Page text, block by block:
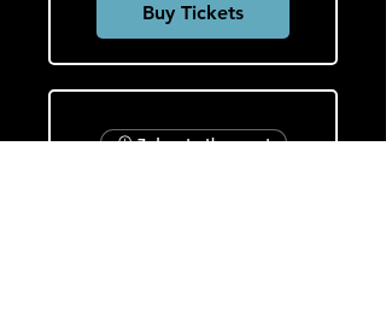
Buy Tickets
7 days to the event